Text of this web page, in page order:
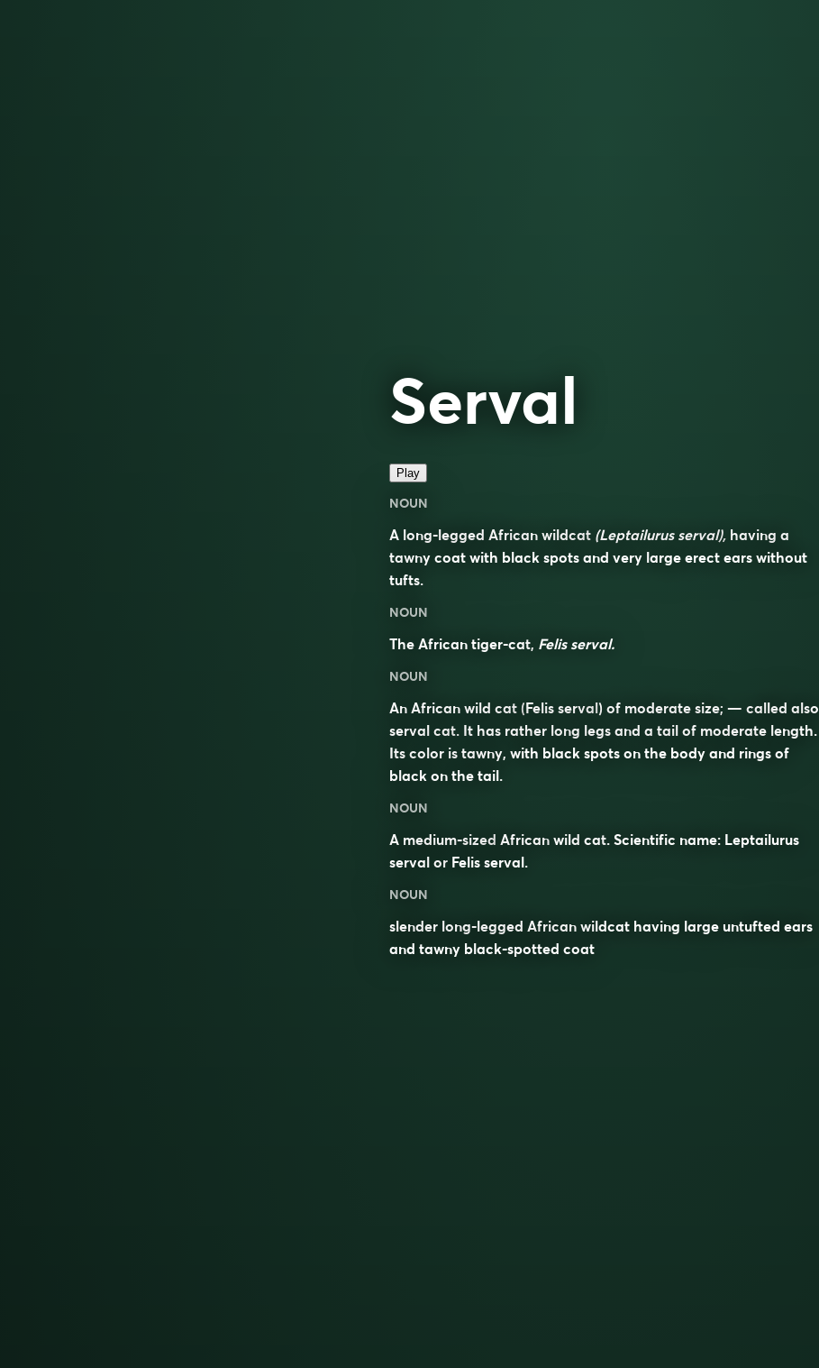
Serval
Play
NOUN
A long-legged African wildcat (Leptailurus serval), having a
tawny coat with black spots and very large erect ears without
tufts.
NOUN
The African tiger-cat, Felis serval.
NOUN
An African wild cat (Felis serval) of moderate size; — called also
serval cat. It has rather long legs and a tail of moderate length.
Its color is tawny, with black spots on the body and rings of
black on the tail.
NOUN
A medium-sized African wild cat. Scientific name: Leptailurus
serval or Felis serval.
NOUN
slender long-legged African wildcat having large untufted ears
and tawny black-spotted coat